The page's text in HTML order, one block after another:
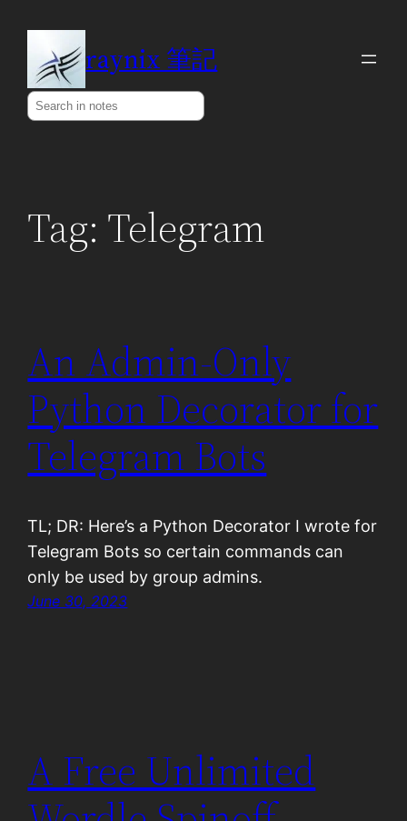
content
raynix 筆記
Search
Tag: Telegram
An Admin-Only
Python Decorator for
Telegram Bots
TL; DR: Here’s a Python Decorator I wrote for
Telegram Bots so certain commands can
only be used by group admins.
June 30, 2023
A Free Unlimited